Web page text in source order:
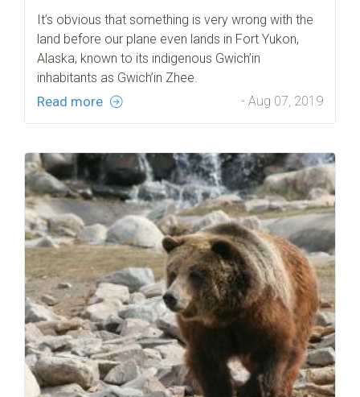
It’s obvious that something is very wrong with the
land before our plane even lands in Fort Yukon,
Alaska, known to its indigenous Gwich’in
inhabitants as Gwich’in Zhee.
Read more - Aug 07, 2019